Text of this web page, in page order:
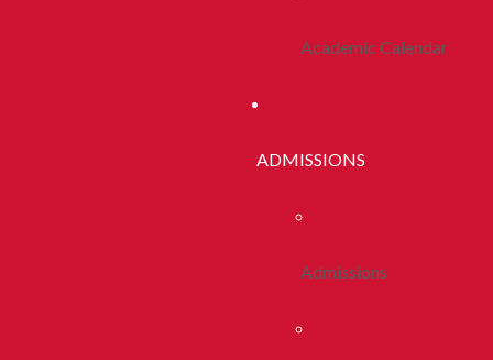
Academic Calendar
ADMISSIONS
Admissions